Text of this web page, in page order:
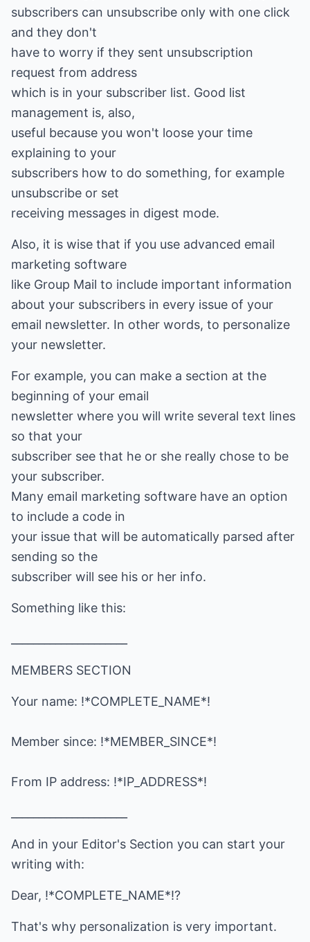
subscribers can unsubscribe only with one click
and they don't
have to worry if they sent unsubscription
request from address
which is in your subscriber list. Good list
management is, also,
useful because you won't loose your time
explaining to your
subscribers how to do something, for example
unsubscribe or set
receiving messages in digest mode.
Also, it is wise that if you use advanced email
marketing software
like Group Mail to include important information
about your subscribers in every issue of your
email newsletter. In other words, to personalize
your newsletter.
For example, you can make a section at the
beginning of your email
newsletter where you will write several text lines
so that your
subscriber see that he or she really chose to be
your subscriber.
Many email marketing software have an option
to include a code in
your issue that will be automatically parsed after
sending so the
subscriber will see his or her info.
Something like this:
MEMBERS SECTION
Your name: !*COMPLETE_NAME*!
Member since: !*MEMBER_SINCE*!
From IP address: !*IP_ADDRESS*!
And in your Editor's Section you can start your
writing with:
Dear, !*COMPLETE_NAME*!?
That's why personalization is very important.